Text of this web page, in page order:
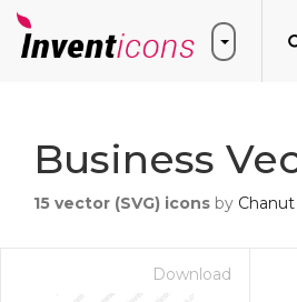
Business
15 vector (SVG) icons by
Download